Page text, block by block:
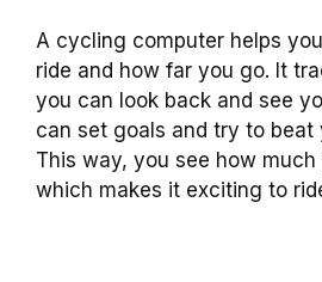
A cycling computer helps
ride and how far you go. It
you can look back and see
can set goals and try to beat
This way, you see how
which makes it exciting to